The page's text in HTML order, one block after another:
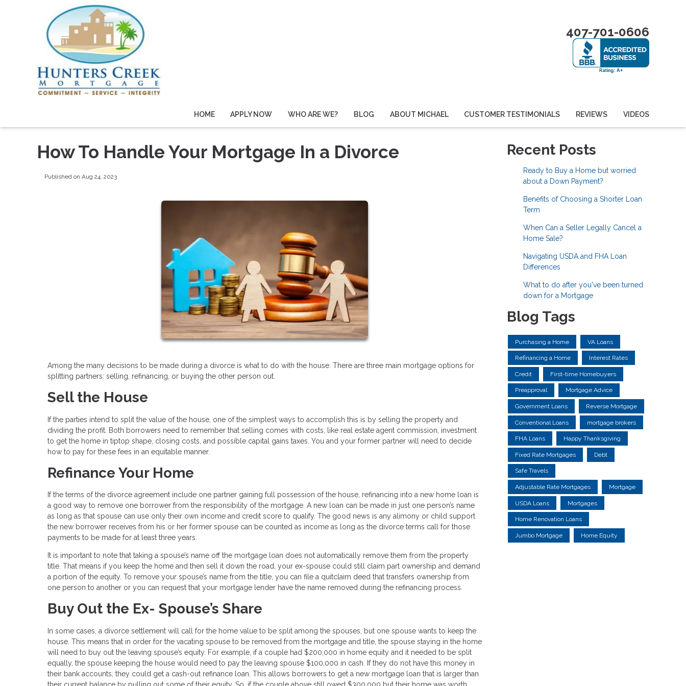
407-701-0606
HOME APPLY NOW WHO ARE WE? BLOG ABOUT MICHAEL CUSTOMER TESTIMONIALS REVIEWS VIDEOS
How To Handle Your Mortgage In a Divorce
Published on Aug 24, 2023
Among the many decisions to be made during a divorce is what to do with the house. There are three main mortgage options for
splitting partners: selling, refinancing, or buying the other person out.
Sell the House
If the parties intend to split the value of the house, one of the simplest ways to accomplish this is by selling the property and
dividing the profit. Both borrowers need to remember that selling comes with costs, like real estate agent commission, investment
to get the home in tiptop shape, closing costs, and possible capital gains taxes. You and your former partner will need to decide
how to pay for these fees in an equitable manner.
Refinance Your Home
If the terms of the divorce agreement include one partner gaining full possession of the house, refinancing into a new home loan is
a good way to remove one borrower from the responsibility of the mortgage. A new loan can be made in just one person’s name
as long as that spouse can use only their own income and credit score to qualify. The good news is any alimony or child support
the new borrower receives from his or her former spouse can be counted as income as long as the divorce terms call for those
payments to be made for at least three years.
It is important to note that taking a spouse’s name off the mortgage loan does not automatically remove them from the property
title. That means if you keep the home and then sell it down the road, your ex-spouse could still claim part ownership and demand
a portion of the equity. To remove your spouse’s name from the title, you can file a quitclaim deed that transfers ownership from
one person to another or you can request that your mortgage lender have the name removed during the refinancing process.
Buy Out the Ex- Spouse’s Share
In some cases, a divorce settlement will call for the home value to be split among the spouses, but one spouse wants to keep the
house. This means that in order for the vacating spouse to be removed from the mortgage and title, the spouse staying in the home
will need to buy out the leaving spouse’s equity. For example, if a couple had $200,000 in home equity and it needed to be split
equally, the spouse keeping the house would need to pay the leaving spouse $100,000 in cash. If they do not have this money in
their bank accounts, they could get a cash-out refinance loan. This allows borrowers to get a new mortgage loan that is larger than
Recent Posts
Ready to Buy a Home but worried
about a Down Payment?
Benefits of Choosing a Shorter Loan
Term
When Can a Seller Legally Cancel a
Home Sale?
Navigating USDA and FHA Loan
Differences
What to do after you've been turned
down for a Mortgage
Blog Tags
Purchasing a Home VA Loans
Refinancing a Home Interest Rates
Credit First-time Homebuyers
Preapproval Mortgage Advice
Government Loans Reverse Mortgage
Conventional Loans mortgage brokers
FHA Loans Happy Thanksgiving
Fixed Rate Mortgages Debt
Safe Travels
Adjustable Rate Mortgages Mortgage
USDA Loans Mortgages
Home Renovation Loans
Jumbo Mortgage Home Equity